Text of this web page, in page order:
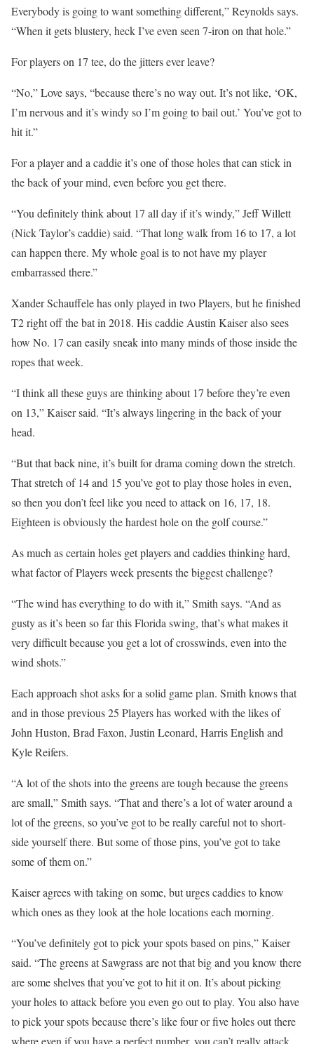
Everybody is going to want something different,” Reynolds says.
“When it gets blustery, heck I’ve even seen 7-iron on that hole.”
For players on 17 tee, do the jitters ever leave?
“No,” Love says, “because there’s no way out. It’s not like, ‘OK,
I’m nervous and it’s windy so I’m going to bail out.’ You’ve got to
hit it.”
For a player and a caddie it’s one of those holes that can stick in
the back of your mind, even before you get there.
“You definitely think about 17 all day if it’s windy,” Jeff Willett
(Nick Taylor’s caddie) said. “That long walk from 16 to 17, a lot
can happen there. My whole goal is to not have my player
embarrassed there.”
Xander Schauffele has only played in two Players, but he finished
T2 right off the bat in 2018. His caddie Austin Kaiser also sees
how No. 17 can easily sneak into many minds of those inside the
ropes that week.
“I think all these guys are thinking about 17 before they’re even
on 13,” Kaiser said. “It’s always lingering in the back of your
head.
“But that back nine, it’s built for drama coming down the stretch.
That stretch of 14 and 15 you’ve got to play those holes in even,
so then you don’t feel like you need to attack on 16, 17, 18.
Eighteen is obviously the hardest hole on the golf course.”
As much as certain holes get players and caddies thinking hard,
what factor of Players week presents the biggest challenge?
“The wind has everything to do with it,” Smith says. “And as
gusty as it’s been so far this Florida swing, that’s what makes it
very difficult because you get a lot of crosswinds, even into the
wind shots.”
Each approach shot asks for a solid game plan. Smith knows that
and in those previous 25 Players has worked with the likes of
John Huston, Brad Faxon, Justin Leonard, Harris English and
Kyle Reifers.
“A lot of the shots into the greens are tough because the greens
are small,” Smith says. “That and there’s a lot of water around a
lot of the greens, so you’ve got to be really careful not to short-
side yourself there. But some of those pins, you’ve got to take
some of them on.”
Kaiser agrees with taking on some, but urges caddies to know
which ones as they look at the hole locations each morning.
“You’ve definitely got to pick your spots based on pins,” Kaiser
said. “The greens at Sawgrass are not that big and you know there
are some shelves that you’ve got to hit it on. It’s about picking
your holes to attack before you even go out to play. You also have
to pick your spots because there’s like four or five holes out there
where even if you have a perfect number, you can’t really attack